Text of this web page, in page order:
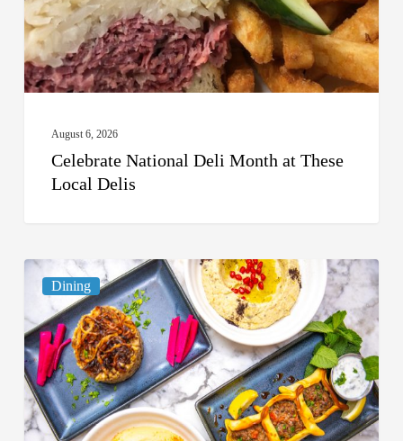
Local
Delis
August 6, 2026
Celebrate National Deli Month at These
Local Delis
Dining
South
Florida
Restaurants
to
Try